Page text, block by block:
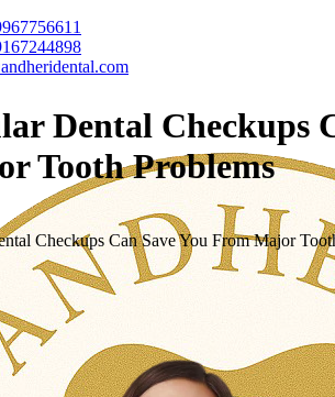
Dental Checkups
Tooth Problems
Checkups Can Save You From Major